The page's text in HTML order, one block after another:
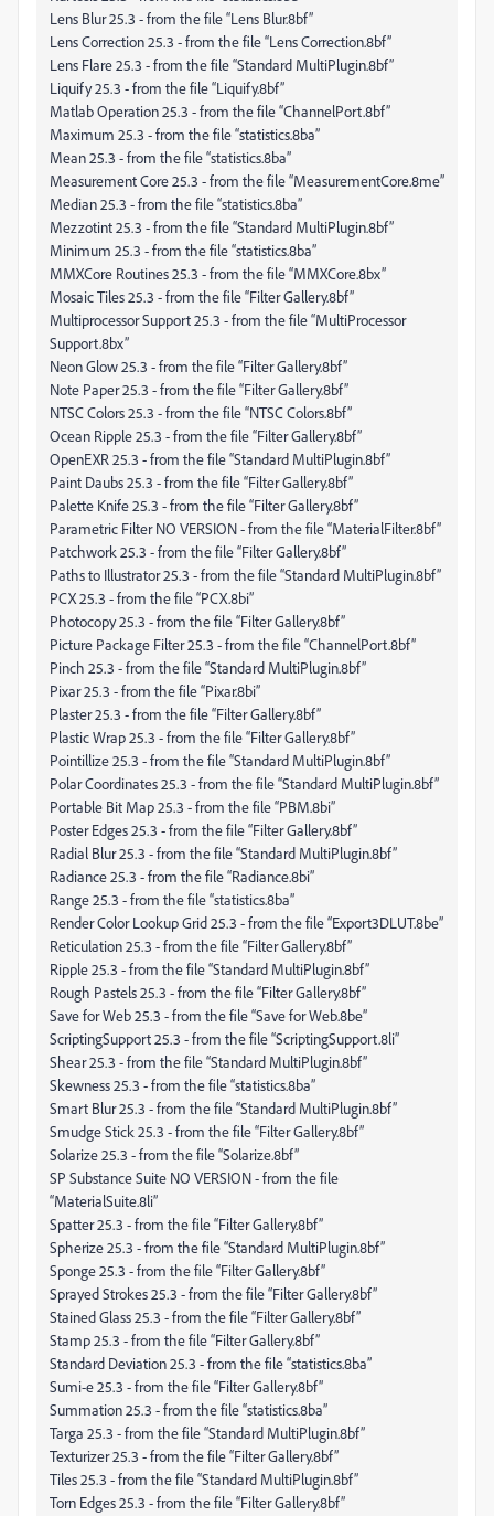
Lens Blur 25.3 - from the file “Lens Blur.8bf”
Lens Correction 25.3 - from the file “Lens Correction.8bf”
Lens Flare 25.3 - from the file “Standard MultiPlugin.8bf”
Liquify 25.3 - from the file “Liquify.8bf”
Matlab Operation 25.3 - from the file “ChannelPort.8bf”
Maximum 25.3 - from the file “statistics.8ba”
Mean 25.3 - from the file “statistics.8ba”
Measurement Core 25.3 - from the file “MeasurementCore.8me”
Median 25.3 - from the file “statistics.8ba”
Mezzotint 25.3 - from the file “Standard MultiPlugin.8bf”
Minimum 25.3 - from the file “statistics.8ba”
MMXCore Routines 25.3 - from the file “MMXCore.8bx”
Mosaic Tiles 25.3 - from the file “Filter Gallery.8bf”
Multiprocessor Support 25.3 - from the file “MultiProcessor
Support.8bx”
Neon Glow 25.3 - from the file “Filter Gallery.8bf”
Note Paper 25.3 - from the file “Filter Gallery.8bf”
NTSC Colors 25.3 - from the file “NTSC Colors.8bf”
Ocean Ripple 25.3 - from the file “Filter Gallery.8bf”
OpenEXR 25.3 - from the file “Standard MultiPlugin.8bf”
Paint Daubs 25.3 - from the file “Filter Gallery.8bf”
Palette Knife 25.3 - from the file “Filter Gallery.8bf”
Parametric Filter NO VERSION - from the file “MaterialFilter.8bf”
Patchwork 25.3 - from the file “Filter Gallery.8bf”
Paths to Illustrator 25.3 - from the file “Standard MultiPlugin.8bf”
PCX 25.3 - from the file “PCX.8bi”
Photocopy 25.3 - from the file “Filter Gallery.8bf”
Picture Package Filter 25.3 - from the file “ChannelPort.8bf”
Pinch 25.3 - from the file “Standard MultiPlugin.8bf”
Pixar 25.3 - from the file “Pixar.8bi”
Plaster 25.3 - from the file “Filter Gallery.8bf”
Plastic Wrap 25.3 - from the file “Filter Gallery.8bf”
Pointillize 25.3 - from the file “Standard MultiPlugin.8bf”
Polar Coordinates 25.3 - from the file “Standard MultiPlugin.8bf”
Portable Bit Map 25.3 - from the file “PBM.8bi”
Poster Edges 25.3 - from the file “Filter Gallery.8bf”
Radial Blur 25.3 - from the file “Standard MultiPlugin.8bf”
Radiance 25.3 - from the file “Radiance.8bi”
Range 25.3 - from the file “statistics.8ba”
Render Color Lookup Grid 25.3 - from the file “Export3DLUT.8be”
Reticulation 25.3 - from the file “Filter Gallery.8bf”
Ripple 25.3 - from the file “Standard MultiPlugin.8bf”
Rough Pastels 25.3 - from the file “Filter Gallery.8bf”
Save for Web 25.3 - from the file “Save for Web.8be”
ScriptingSupport 25.3 - from the file “ScriptingSupport.8li”
Shear 25.3 - from the file “Standard MultiPlugin.8bf”
Skewness 25.3 - from the file “statistics.8ba”
Smart Blur 25.3 - from the file “Standard MultiPlugin.8bf”
Smudge Stick 25.3 - from the file “Filter Gallery.8bf”
Solarize 25.3 - from the file “Solarize.8bf”
SP Substance Suite NO VERSION - from the file
“MaterialSuite.8li”
Spatter 25.3 - from the file “Filter Gallery.8bf”
Spherize 25.3 - from the file “Standard MultiPlugin.8bf”
Sponge 25.3 - from the file “Filter Gallery.8bf”
Sprayed Strokes 25.3 - from the file “Filter Gallery.8bf”
Stained Glass 25.3 - from the file “Filter Gallery.8bf”
Stamp 25.3 - from the file “Filter Gallery.8bf”
Standard Deviation 25.3 - from the file “statistics.8ba”
Sumi-e 25.3 - from the file “Filter Gallery.8bf”
Summation 25.3 - from the file “statistics.8ba”
Targa 25.3 - from the file “Standard MultiPlugin.8bf”
Texturizer 25.3 - from the file “Filter Gallery.8bf”
Tiles 25.3 - from the file “Standard MultiPlugin.8bf”
Torn Edges 25.3 - from the file “Filter Gallery.8bf”